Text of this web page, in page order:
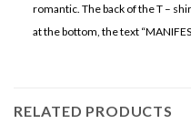
romantic. The back of the T –
at the bottom, the text
RELATED PRODUCTS